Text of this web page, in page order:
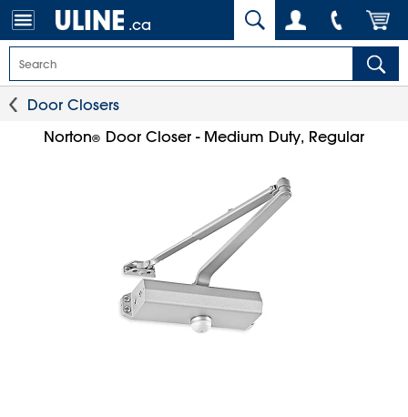
.ca
Door Closers
Norton® Door Closer - Medium Duty, Regular